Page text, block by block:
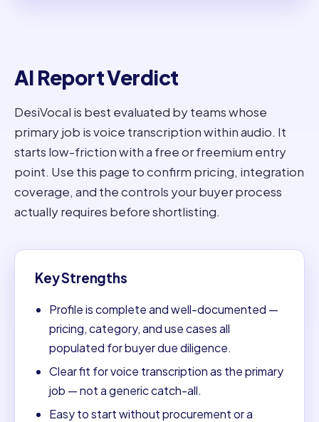
AI Report Verdict
DesiVocal is best evaluated by teams whose
primary job is voice transcription within audio. It
starts low-friction with a free or freemium entry
point. Use this page to confirm pricing, integration
coverage, and the controls your buyer process
actually requires before shortlisting.
Key Strengths
Profile is complete and well-documented —
pricing, category, and use cases all
populated for buyer due diligence.
Clear fit for voice transcription as the primary
job — not a generic catch-all.
Easy to start without procurement or a